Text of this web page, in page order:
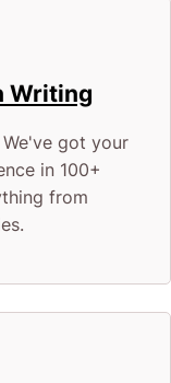
Writing
got your
in 100+
from